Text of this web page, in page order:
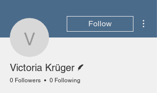
Victoria Krüger
Follow
Victoria Krüger
0 Followers 0 Following